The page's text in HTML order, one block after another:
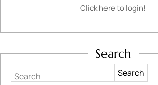
Click here to login!
Search
Search